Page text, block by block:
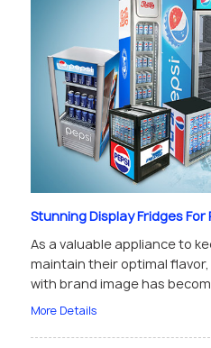
Stunning Display Fridges
As a valuable appliance to
maintain their optimal
with brand image has
More Details